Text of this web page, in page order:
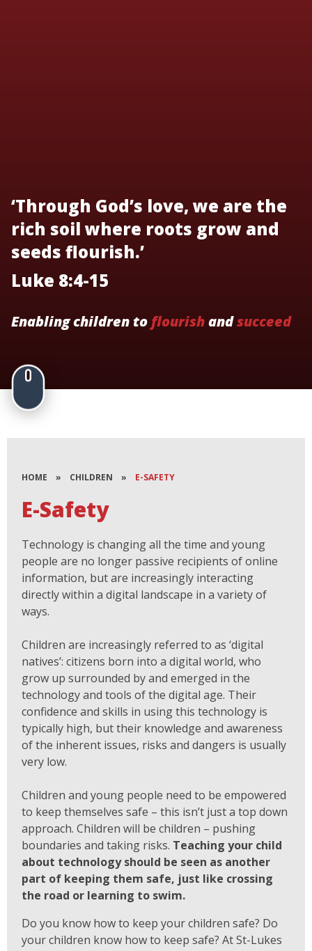
‘Through God’s love, we are the
rich soil where roots grow and
seeds flourish.’
Luke 8:4-15
Enabling children to flourishandsucceed
HOME » CHILDREN » E-SAFETY
E-Safety
Technology is changing all the time and young
people are no longer passive recipients of online
information, but are increasingly interacting
directly within a digital landscape in a variety of
ways.
Children are increasingly referred to as ‘digital
natives’: citizens born into a digital world, who
grow up surrounded by and emerged in the
technology and tools of the digital age. Their
confidence and skills in using this technology is
typically high, but their knowledge and awareness
of the inherent issues, risks and dangers is usually
very low.
Children and young people need to be empowered
to keep themselves safe – this isn’t just a top down
approach. Children will be children – pushing
boundaries and taking risks. Teaching your child
about technology should be seen as another
part of keeping them safe, just like crossing
the road or learning to swim.
Do you know how to keep your children safe? Do
your children know how to keep safe? At St-Lukes